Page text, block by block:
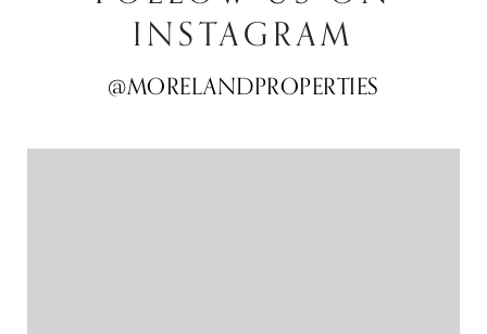
INSTAGRAM
@MORELANDPROPERTIES
@MORELANDPROPERTIES
@MORELANDPROPERTIES